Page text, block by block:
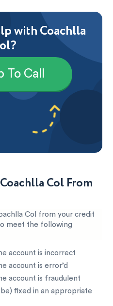
with Coachlla
To Call
Col From
Col from your credit
meet the following
account is incorrect
account is error’d
account is fraudulent
fixed in an appropriate